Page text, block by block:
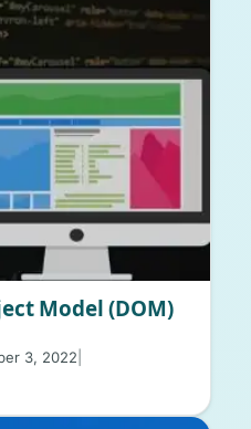
Model (DOM)
3, 2022